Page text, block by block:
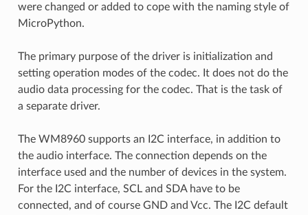
were changed or added to cope with the naming style of
MicroPython.
The primary purpose of the driver is initialization and
setting operation modes of the codec. It does not do the
audio data processing for the codec. That is the task of
a separate driver.
The WM8960 supports an I2C interface, in addition to
the audio interface. The connection depends on the
interface used and the number of devices in the system.
For the I2C interface, SCL and SDA have to be
connected, and of course GND and Vcc. The I2C default